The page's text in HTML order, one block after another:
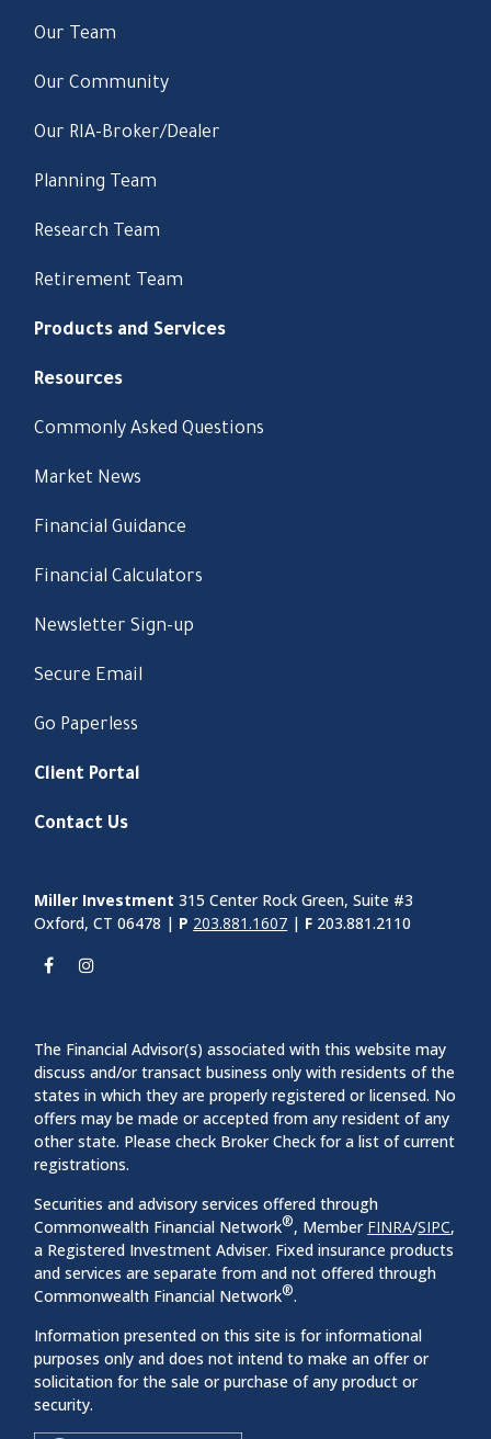
Our Team
Our Community
Our RIA-Broker/Dealer
Planning Team
Research Team
Retirement Team
Products and Services
Resources
Commonly Asked Questions
Market News
Financial Guidance
Financial Calculators
Newsletter Sign-up
Secure Email
Go Paperless
Client Portal
Contact Us
Miller Investment 315 Center Rock Green, Suite #3
Oxford, CT 06478 | P 203.881.1607 | F 203.881.2110
The Financial Advisor(s) associated with this website may
discuss and/or transact business only with residents of the
states in which they are properly registered or licensed. No
offers may be made or accepted from any resident of any
other state. Please check Broker Check for a list of current
registrations.
Securities and advisory services offered through
Commonwealth Financial Network®, Member FINRA/SIPC,
a Registered Investment Adviser. Fixed insurance products
and services are separate from and not offered through
Commonwealth Financial Network®.
Information presented on this site is for informational
purposes only and does not intend to make an offer or
solicitation for the sale or purchase of any product or
security.